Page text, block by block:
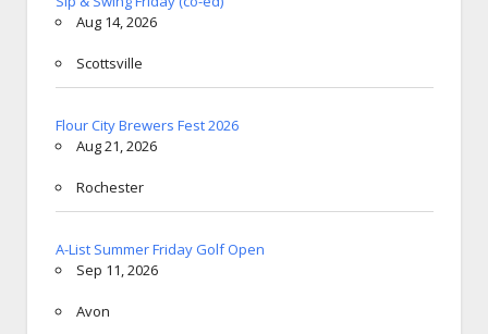
Aug 14, 2026
Scottsville
Flour City Brewers Fest 2026
Aug 21, 2026
Rochester
A-List Summer Friday Golf Open
Sep 11, 2026
Avon